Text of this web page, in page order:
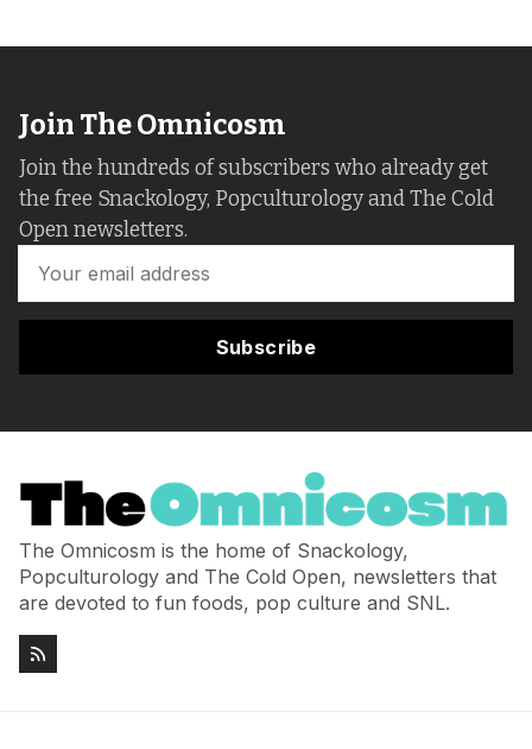
Join The Omnicosm
Join the hundreds of subscribers who already get
the free Snackology, Popculturology and The Cold
Open newsletters.
Subscribe
The Omnicosm is the home of Snackology,
Popculturology and The Cold Open, newsletters that
are devoted to fun foods, pop culture and SNL.